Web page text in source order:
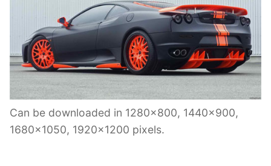
Can be downloaded in 1280×800, 1440×900,
1680×1050, 1920×1200 pixels.